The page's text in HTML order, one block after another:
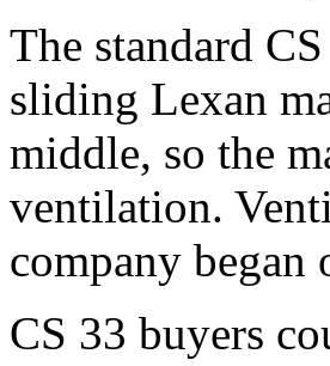
The standard
sliding Lexan
middle, so the
ventilation.
company
CS 33 buyers